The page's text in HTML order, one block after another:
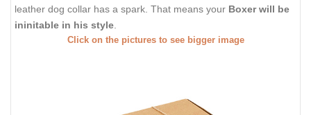
leather dog collar has a spark. That means your Boxer will be
ininitable in his style
Click on the pictures to see bigger image